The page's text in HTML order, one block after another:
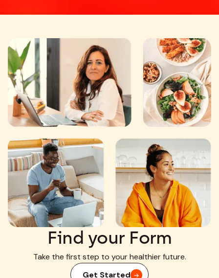
Find your Form
Take the first step to your healthier future.
Get Started